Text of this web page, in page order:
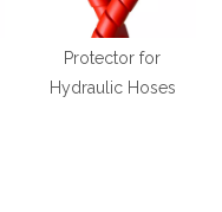
Protector for
Hydraulic Hoses